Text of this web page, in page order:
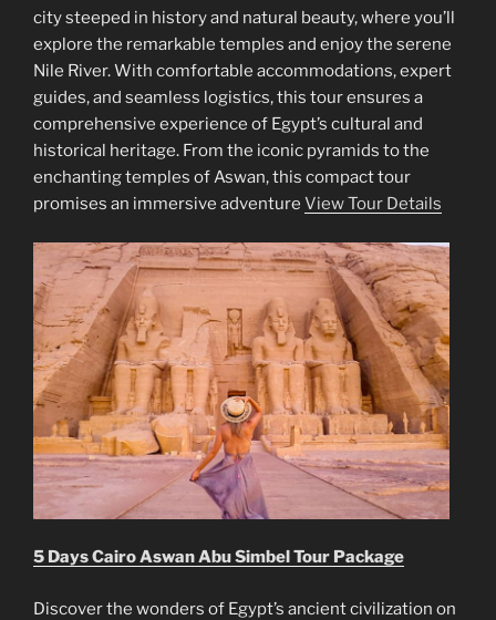
city steeped in history and natural beauty, where you’ll
explore the remarkable temples and enjoy the serene
Nile River. With comfortable accommodations, expert
guides, and seamless logistics, this tour ensures a
comprehensive experience of Egypt’s cultural and
historical heritage. From the iconic pyramids to the
enchanting temples of Aswan, this compact tour
promises an immersive adventure View Tour Details
5 Days Cairo Aswan Abu Simbel Tour Package
Discover the wonders of Egypt’s ancient civilization on